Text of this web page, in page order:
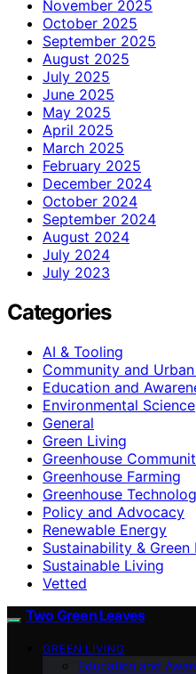
November 2025
October 2025
September 2025
August 2025
July 2025
June 2025
May 2025
April 2025
March 2025
February 2025
December 2024
October 2024
September 2024
August 2024
July 2024
July 2023
Categories
AI & Tooling
Community and
Education and
Environmental Science
General
Green Living
Greenhouse
Greenhouse Farming
Greenhouse
Policy and Advocacy
Renewable Energy
Sustainability & Green
Sustainable Living
Vetted
Two Green Leaves
GREEN LIVING
Education and